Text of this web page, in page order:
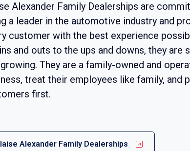
Alexander Family Dealerships are
a leader in the automotive industry and
customer with the best experience
and outs to the ups and downs, they are
They are a family-owned and
treat their employees like family, and
first.
Alexander Family Dealerships